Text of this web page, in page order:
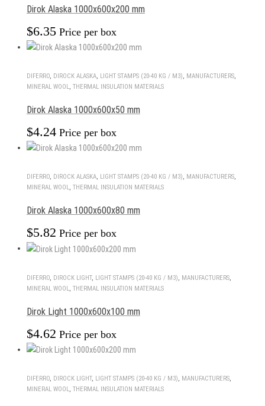
Dirok Alaska 1000x600x200 mm
$6.35Price per box
DIFERRO, DIROCK ALASKA, LIGHT STAMPS (20-40 KG / M3), MANUFACTURERS,
MINERAL WOOL, THERMAL INSULATION MATERIALS
Dirok Alaska 1000x600x50 mm
$4.24Price per box
DIFERRO, DIROCK ALASKA, LIGHT STAMPS (20-40 KG / M3), MANUFACTURERS,
MINERAL WOOL, THERMAL INSULATION MATERIALS
Dirok Alaska 1000x600x80 mm
$5.82 Price per box
DIFERRO, DIROCK LIGHT, LIGHT STAMPS (20-40 KG / M3), MANUFACTURERS,
MINERAL WOOL, THERMAL INSULATION MATERIALS
Dirok Light 1000x600x100 mm
$4.62 Price per box
DIFERRO, DIROCK LIGHT, LIGHT STAMPS (20-40 KG / M3), MANUFACTURERS,
MINERAL WOOL, THERMAL INSULATION MATERIALS